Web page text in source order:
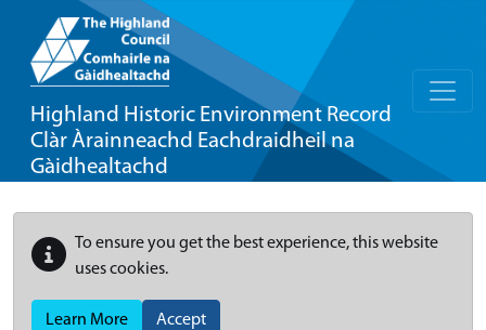
Highland Historic Environment Record
Clàr Àrainneachd Eachdraidheil na
Gàidhealtachd
To ensure you get the best experience, this website
uses cookies.
Learn More Accept